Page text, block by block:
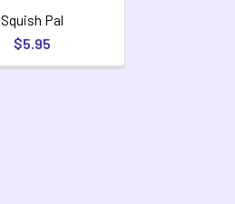
Squish Pal
$5.95